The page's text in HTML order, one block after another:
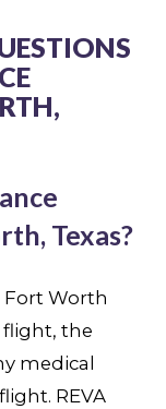
Texas?
Fort Worth
the
medical
REVA